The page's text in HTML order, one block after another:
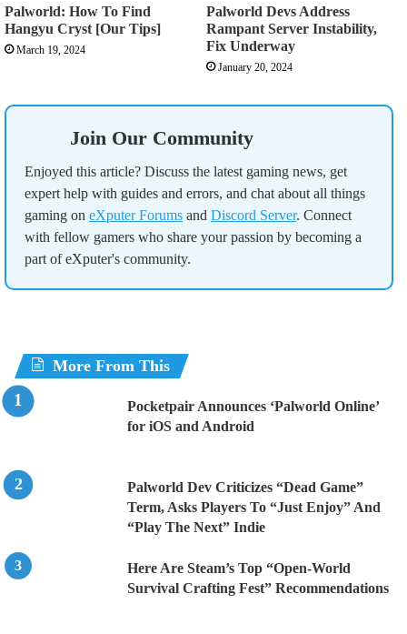
Palworld: How To Find
Hangyu Cryst [Our Tips]
March 19, 2024
Palworld Devs Address
Rampant Server Instability,
Fix Underway
January 20, 2024
Join Our Community
Enjoyed this article? Discuss the latest gaming news, get
expert help with guides and errors, and chat about all things
gaming on eXputer Forums and Discord Server. Connect
with fellow gamers who share your passion by becoming a
part of eXputer's community.
More From This
Pocketpair Announces ‘Palworld Online’
for iOS and Android
Palworld Dev Criticizes “Dead Game”
Term, Asks Players To “Just Enjoy” And
“Play The Next” Indie
Here Are Steam’s Top “Open-World
Survival Crafting Fest” Recommendations